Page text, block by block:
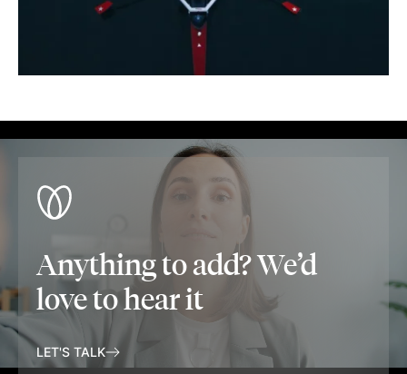
Anything to add? We’d
love to hear it
LET'S TALK